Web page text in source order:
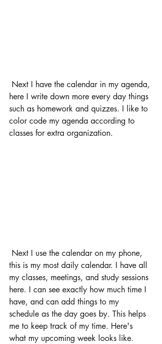
here I write down more every day things
such as homework and quizzes. I like to
color code my agenda according to
classes for extra organization.
this is my most daily calendar. I have all
my classes, meetings, and study sessions
here. I can see exactly how much time I
have, and can add things to my
schedule as the day goes by. This helps
me to keep track of my time. Here's
what my upcoming week looks like.